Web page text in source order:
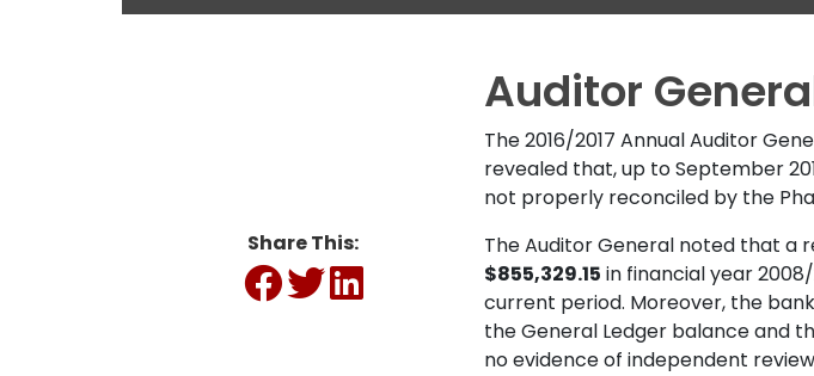
Share This:
Auditor
The 2016/2017 Annual Auditor
revealed that, up to September
not properly reconciled by the
The Auditor General noted that a
$855,329.15 in financial year
current period. Moreover, the
the General Ledger balance and
no evidence of independent